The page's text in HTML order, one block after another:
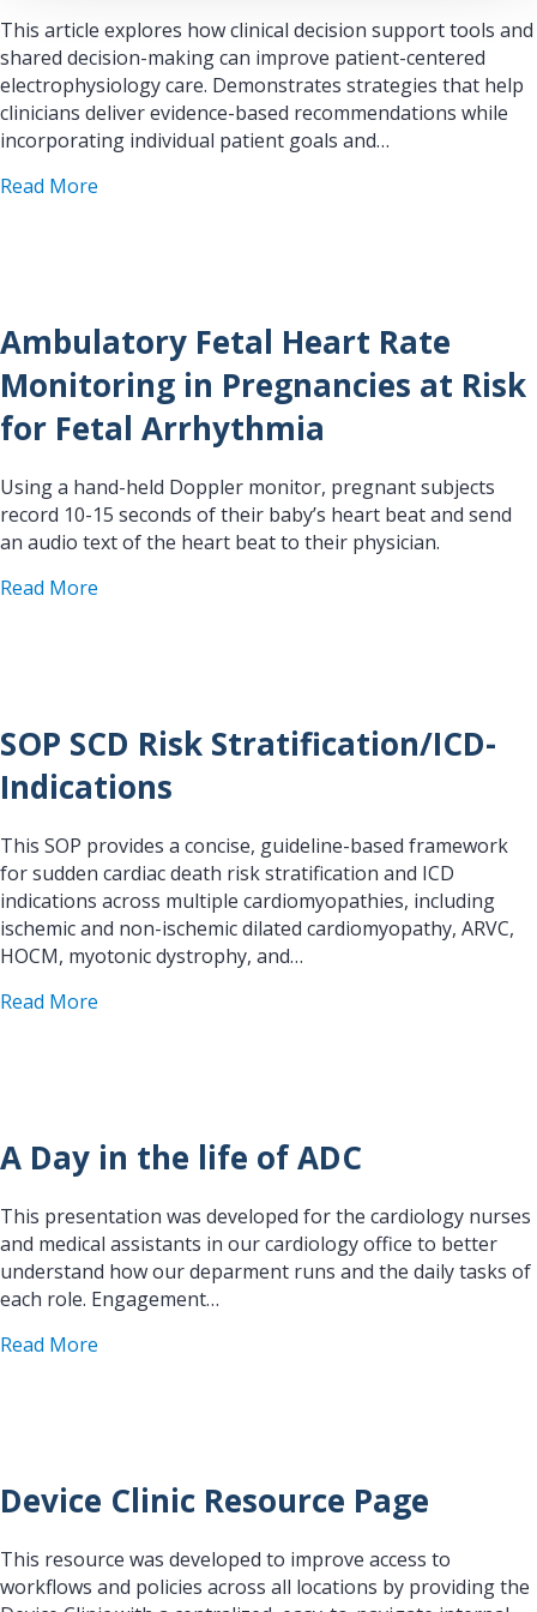
This article explores how clinical decision support tools and
shared decision-making can improve patient-centered
electrophysiology care. Demonstrates strategies that help
clinicians deliver evidence-based recommendations while
incorporating individual patient goals and…
Read More
Ambulatory Fetal Heart Rate
Monitoring in Pregnancies at Risk
for Fetal Arrhythmia
Using a hand-held Doppler monitor, pregnant subjects
record 10-15 seconds of their baby’s heart beat and send
an audio text of the heart beat to their physician.
Read More
SOP SCD Risk Stratification/ICD-
Indications
This SOP provides a concise, guideline-based framework
for sudden cardiac death risk stratification and ICD
indications across multiple cardiomyopathies, including
ischemic and non-ischemic dilated cardiomyopathy, ARVC,
HOCM, myotonic dystrophy, and…
Read More
A Day in the life of ADC
This presentation was developed for the cardiology nurses
and medical assistants in our cardiology office to better
understand how our deparment runs and the daily tasks of
each role. Engagement…
Read More
Device Clinic Resource Page
This resource was developed to improve access to
workflows and policies across all locations by providing the